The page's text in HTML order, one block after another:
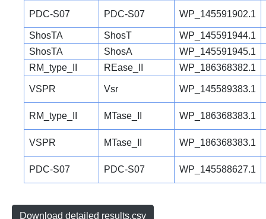
PDC-S07 PDC-S07 WP_145591902.1
ShosTA ShosT
WP_145591944.1
ShosTA
ShosA
WP_145591945.1
RM_type_II
REase_II WP_186368382.1
VSPR Vsr WP_145589383.1
RM_type_II MTase_II WP_186368383.1
VSPR MTase_II WP_186368383.1
PDC-S07 PDC-S07 WP_145588627.1
Download detailed results.csv